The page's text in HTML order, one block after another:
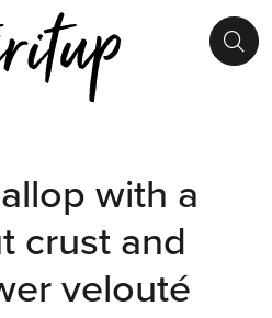
with a
crust and
velouté